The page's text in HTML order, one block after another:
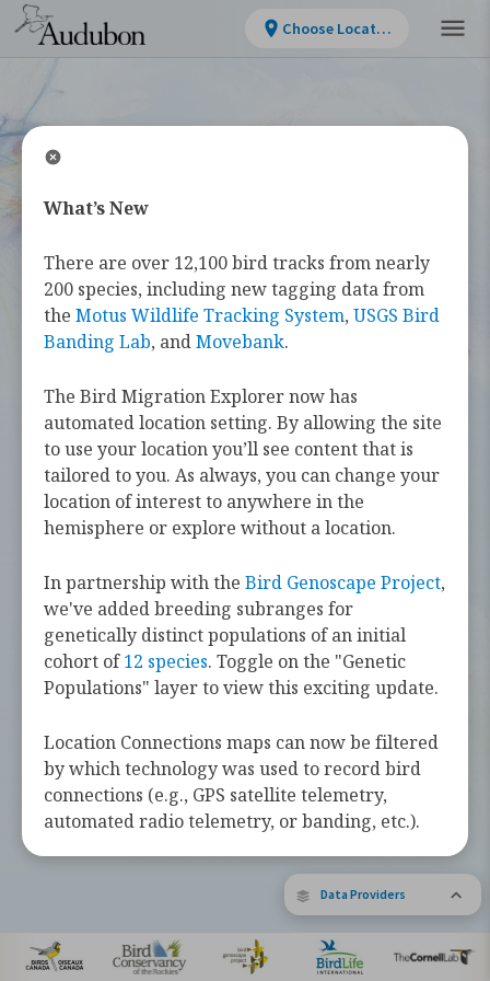
Bird Migration
Explorer
TheBird Migration Exploreris your
guide to the heroic annual journeys
made by over 450 bird species, and the
challenges they face along the way.
Learn more about these bird species by
tapping the button below.
Explore Birds Near Me
Supported by Barbara and Earl Doolin
The Bird Migration Explorer is made possible by the generous
research community.Learn more about the Explorer.
Data Providers
Choose Location
What’s New
There are over 12,100 bird tracks from nearly
200 species, including new tagging data from
the Motus Wildlife Tracking System, USGS Bird
Banding Lab, andMovebank.
The Bird Migration Explorer now has
automated location setting. By allowing the site
to use your location you’ll see content that is
tailored to you. As always, you can change your
location of interest to anywhere in the
hemisphere or explore without a location.
In partnership with the Bird Genoscape Project,
we've added breeding subranges for
genetically distinct populations of an initial
cohort of12 species. Toggle on the "Genetic
Populations" layer to view this exciting update.
Location Connections maps can now be filtered
by which technology was used to record bird
connections (e.g., GPS satellite telemetry,
automated radio telemetry, or banding, etc.).